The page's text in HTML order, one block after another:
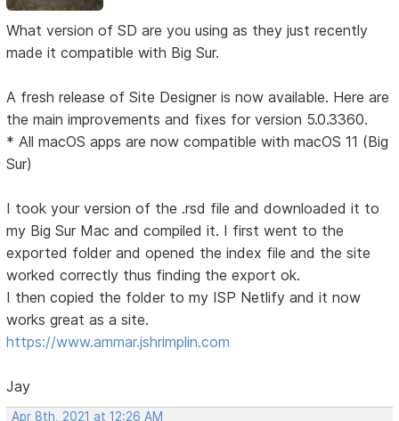
What version of SD are you using as they just recently
made it compatible with Big Sur.
A fresh release of Site Designer is now available. Here are
the main improvements and fixes for version 5.0.3360.
* All macOS apps are now compatible with macOS 11 (Big
Sur)
I took your version of the .rsd file and downloaded it to
my Big Sur Mac and compiled it. I first went to the
exported folder and opened the index file and the site
worked correctly thus finding the export ok.
I then copied the folder to my ISP Netlify and it now
works great as a site.
https://www.ammar.jshrimplin.com
Jay
Apr 8th, 2021 at 12:26 AM